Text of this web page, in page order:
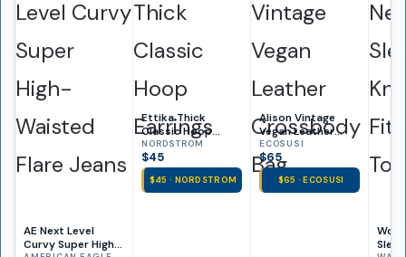
AE Next Level
Curvy Super High-
Ettika Thick
Classic Hoop
Earrings
NORDSTROM
$45
$45 · NORDSTROM
Alison Vintage
Vegan Leather
Crossbody Bag
ECOSUSI
$65
$65 · ECOSUSI